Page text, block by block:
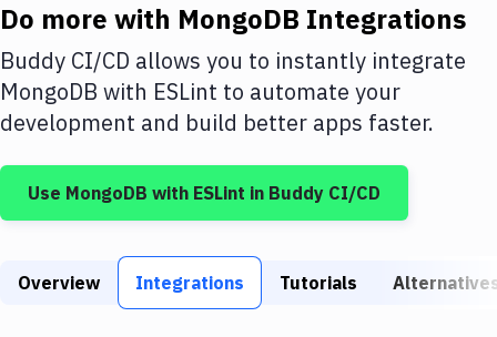
Deploy to IaaS/PaaS
Amazon Web Services
DigitalOcean
Google Cloud Platform
Build Actions
Build Tools & Task Runners
Do more with MongoDB Integrations
Buddy CI/CD allows you to instantly integrate
MongoDB with ESLint to automate your
development and build better apps faster.
Use MongoDB with ESLint in Buddy CI/CD
Overview Integrations Tutorials